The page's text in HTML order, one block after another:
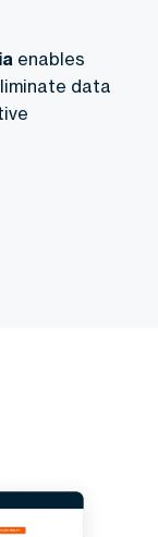
enables
data